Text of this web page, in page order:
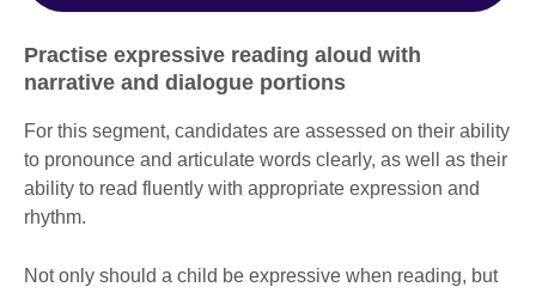
Practise expressive reading aloud with
narrative and dialogue portions
For this segment, candidates are assessed on their ability
to pronounce and articulate words clearly, as well as their
ability to read fluently with appropriate expression and
rhythm.
Not only should a child be expressive when reading, but